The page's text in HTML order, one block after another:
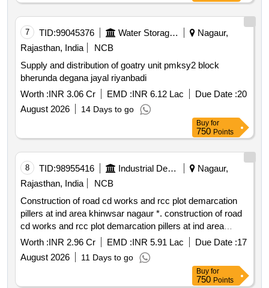
7 TID:99045376 Water Storage And Supply
Nagaur,
Rajasthan, India
NCB
Supply and distribution of goatry unit pmksy2 block
bherunda degana jayal riyanbadi
Worth :INR 3.06 Cr EMD :INR 6.12 Lac Due Date :20
August 2026
14 Days to go
Buy for
750 Points
8 TID:98955416 Industrial Development Agencies
Nagaur,
Rajasthan, India
NCB
Construction of road cd works and rcc plot demarcation
pillers at ind area khinwsar nagaur *. construction of road
cd works and rcc plot demarcation pillers at ind area
khinwsar nagaur
Worth :INR 2.96 Cr EMD :INR 5.91 Lac Due Date :17
August 2026
11 Days to go
Buy for
750 Points